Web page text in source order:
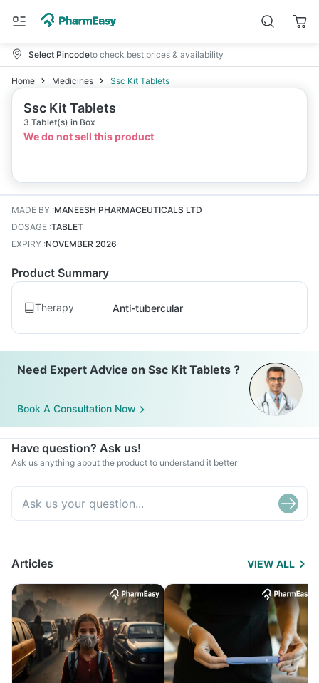
Select Pincodeto check best prices & availability
Home Medicines Ssc Kit Tablets
Ssc Kit Tablets
3 Tablet(s) in Box
We do not sell this product
MADE BY :MANEESH PHARMACEUTICALS LTD
DOSAGE :TABLET
EXPIRY :NOVEMBER 2026
Product Summary
Therapy Anti-tubercular
Need Expert Advice on Ssc Kit Tablets ?
Book A Consultation Now
Have question? Ask us!
Ask us anything about the product to understand it better
Articles VIEW ALL